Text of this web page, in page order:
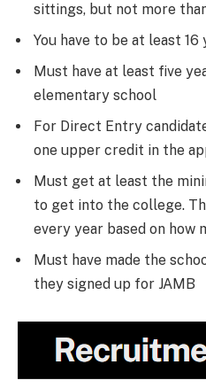
sittings, but not more
You have to be at least
Must have at least five
elementary school
For Direct Entry
one upper credit in the
Must get at least the
to get into the college.
every year based on how
Must have made the
they signed up for JAMB